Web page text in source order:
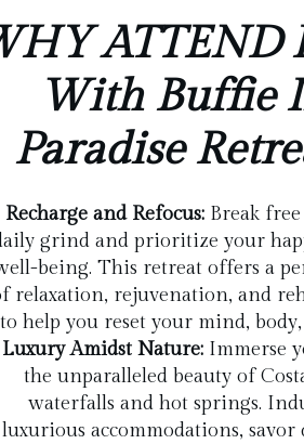
ATTEND
With Buffie
Paradise
Recharge and Refocus: Break
grind and prioritize your
being. This retreat offers a
relaxation, rejuvenation, and
to help you reset your mind, body,
Luxury Amidst Nature:Immerse
the unparalleled beauty of
waterfalls and hot springs.
luxurious accommodations, savor